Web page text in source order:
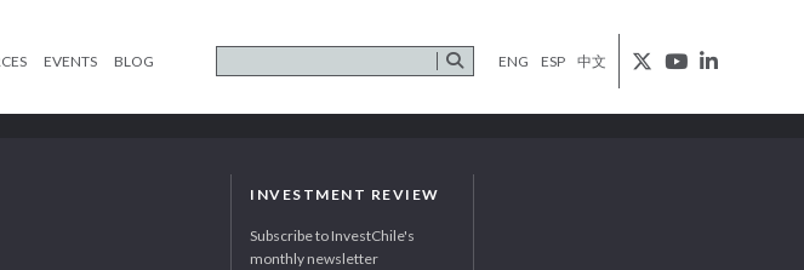
EVENTS BLOG ENG ESP 中文
INVESTMENT REVIEW
Subscribe to InvestChile's
monthly newsletter